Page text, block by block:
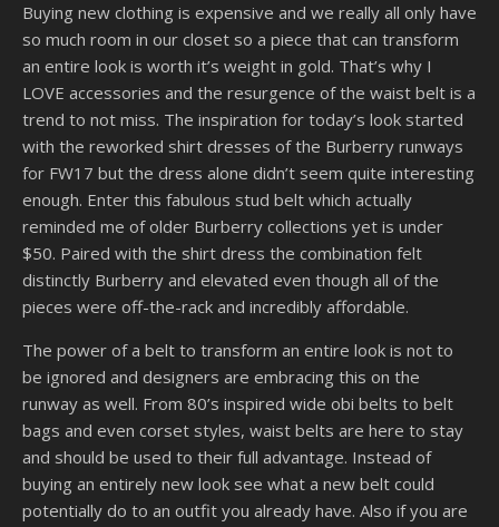
Buying new clothing is expensive and we really all only have
so much room in our closet so a piece that can transform
an entire look is worth it’s weight in gold. That’s why I
LOVE accessories and the resurgence of the waist belt is a
trend to not miss. The inspiration for today’s look started
with the reworked shirt dresses of the Burberry runways
for FW17 but the dress alone didn’t seem quite interesting
enough. Enter this fabulous stud belt which actually
reminded me of older Burberry collections yet is under
$50. Paired with the shirt dress the combination felt
distinctly Burberry and elevated even though all of the
pieces were off-the-rack and incredibly affordable.
The power of a belt to transform an entire look is not to
be ignored and designers are embracing this on the
runway as well. From 80’s inspired wide obi belts to belt
bags and even corset styles, waist belts are here to stay
and should be used to their full advantage. Instead of
buying an entirely new look see what a new belt could
potentially do to an outfit you already have. Also if you are